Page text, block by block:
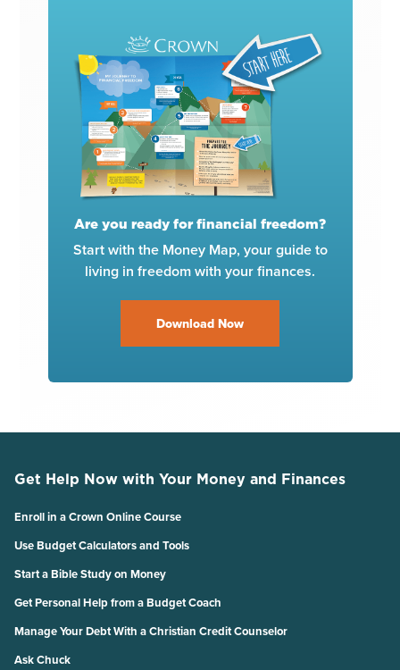
Are you ready for financial freedom?
Start with the Money Map, your guide to
living in freedom with your finances.
Download Now
Get Help Now with Your Money and Finances
Enroll in a Crown Online Course
Use Budget Calculators and Tools
Start a Bible Study on Money
Get Personal Help from a Budget Coach
Manage Your Debt With a Christian Credit Counselor
Ask Chuck